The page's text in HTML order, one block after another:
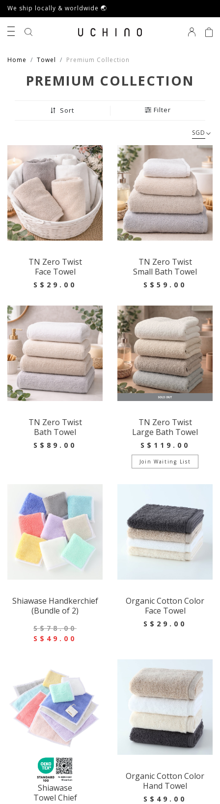
We ship locally & worldwide 🌏
Home Towel Premium Collection
PREMIUM COLLECTION
Sort Filter
SGD
TN Zero Twist
Face Towel
S$29.00
TN Zero Twist
Small Bath Towel
S$59.00
TN Zero Twist
Bath Towel
S$89.00
TN Zero Twist
Large Bath Towel
S$119.00
Join Waiting List
Shiawase Handkerchief
(Bundle of 2)
S$78.00
S$49.00
Organic Cotton Color
Face Towel
S$29.00
Shiawase
Towel Chief
Organic Cotton Color
Hand Towel
S$49.00